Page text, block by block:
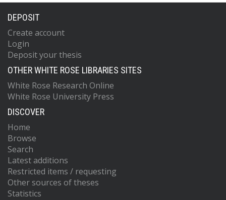
DEPOSIT
Create account
Login
Deposit your thesis
OTHER WHITE ROSE LIBRARIES SITES
White Rose Research Online
White Rose University Press
DISCOVER
Home
Browse
Search
Latest additions
Restricted items / requesting
Other sources of theses
Statistics